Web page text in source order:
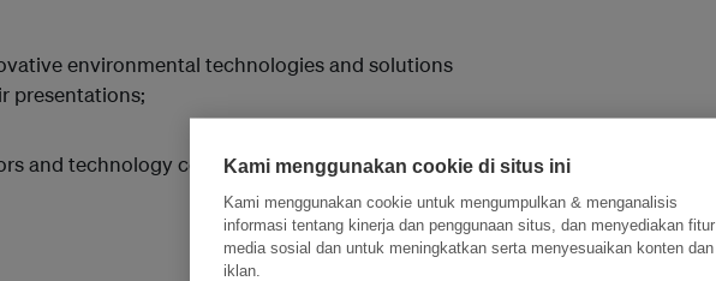
environmental technologies and solutions
presentations;
and technology companies to engage inKami menggunakan cookie di situs ini
Kami menggunakan cookie untuk mengumpulkan & menganalisis
informasi tentang kinerja dan penggunaan situs, dan menyediakan fitur
media sosial dan untuk meningkatkan serta menyesuaikan konten dan
iklan.